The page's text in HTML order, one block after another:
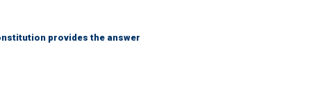
provides the answer